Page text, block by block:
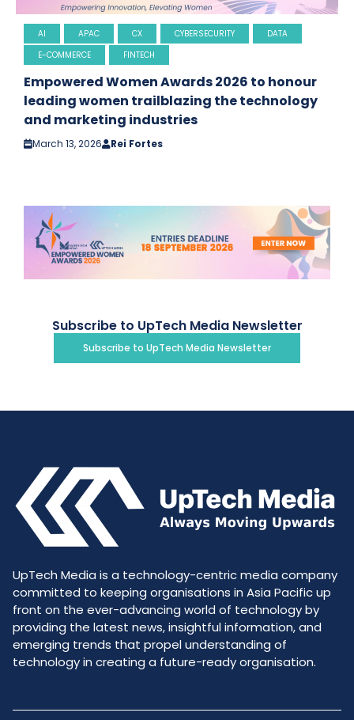
AI APAC CX CYBERSECURITY
DATA
E-COMMERCE
FINTECH
Empowered Women Awards 2026 to honour
leading women trailblazing the technology
and marketing industries
March 13, 2026 Rei Fortes
Subscribe to UpTech Media Newsletter
Subscribe to UpTech Media Newsletter
UpTech Media is a technology-centric media company
committed to keeping organisations in Asia Pacific up
front on the ever-advancing world of technology by
providing the latest news, insightful information, and
emerging trends that propel understanding of
technology in creating a future-ready organisation.